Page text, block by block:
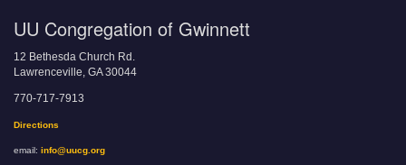
UU Congregation of Gwinnett
12 Bethesda Church Rd.
Lawrenceville, GA 30044
770-717-7913
Directions
email: info@uucg.org